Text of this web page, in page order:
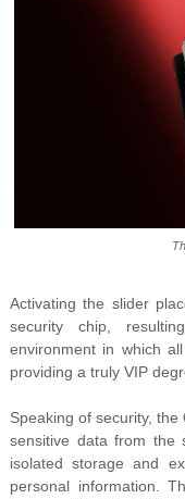
Activating the slider
security chip,
environment in which
providing a truly VIP
Speaking of security,
sensitive data from the
isolated storage and
personal information.